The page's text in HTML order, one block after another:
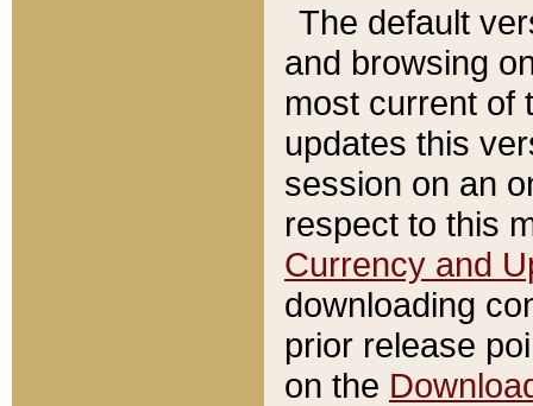
The default
and browsing
most current of
updates this
session on an
respect to this
Currency and
downloading
prior release
on the